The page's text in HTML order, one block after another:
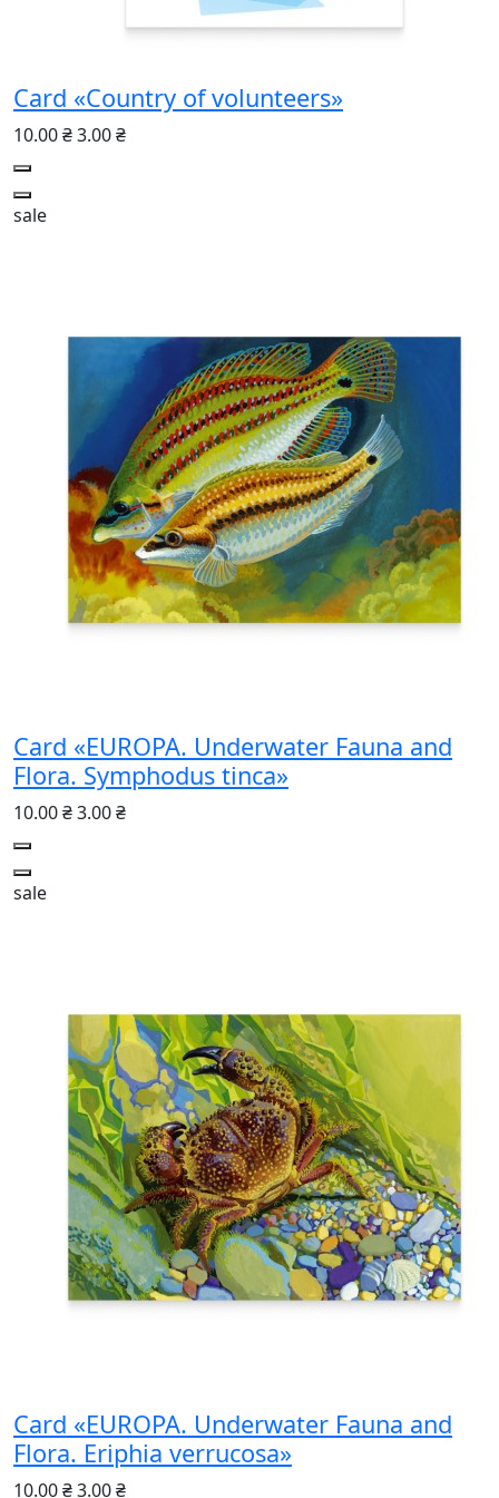
Card «Country of volunteers»
10.00 ₴3.00 ₴
sale
Card «EUROPA. Underwater Fauna and
Flora. Symphodus tinca»
10.00 ₴3.00 ₴
sale
Card «EUROPA. Underwater Fauna and
Flora. Eriphia verrucosa»
10.00 ₴3.00 ₴